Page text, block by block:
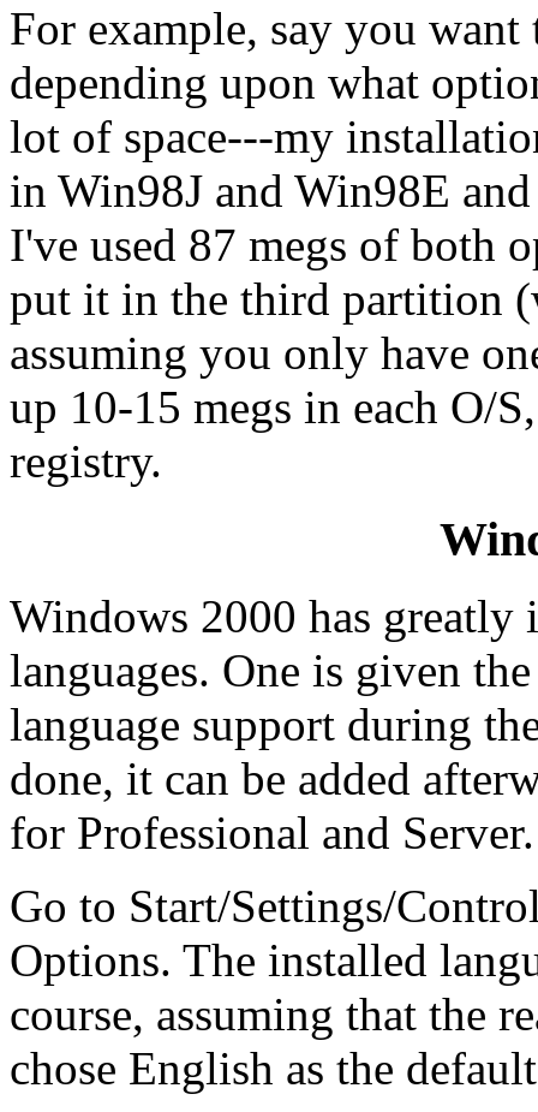
For example, say you
depending upon what
lot of space---my
in Win98J and Win98E
I've used 87 megs of both
put it in the third partition
assuming you only have
up 10-15 megs in each O/
registry.
Windows 2000 has
languages. One is given
language support during
done, it can be added
for Professional and Server.
Go to Start/Settings/
Options. The installed
course, assuming that the
chose English as the